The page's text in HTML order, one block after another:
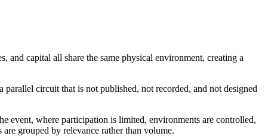
capital all share the same physical environment, creating a
circuit that is not published, not recorded, and not designed
event, where participation is limited, environments are controlled,
grouped by relevance rather than volume.